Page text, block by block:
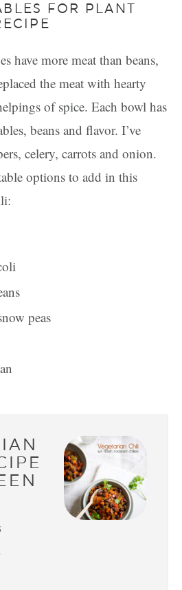
FOR PLANT
have more meat than beans,
the meat with hearty
of spice. Each bowl has
beans and flavor. I’ve
celery, carrots and onion.
options to add in this
peas